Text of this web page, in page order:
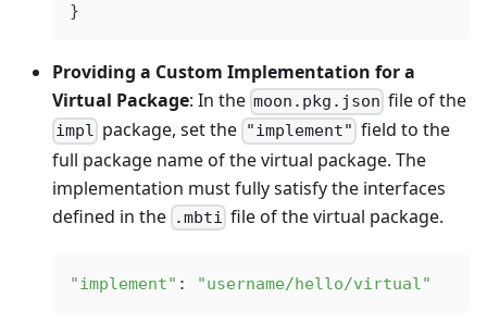
}
Providing a Custom Implementation for a
Virtual Package: In the moon.pkg.json file of the
impl package, set the "implement" field to the
full package name of the virtual package. The
implementation must fully satisfy the interfaces
defined in the .mbti file of the virtual package.
"implement" : "username/hello/virtual"